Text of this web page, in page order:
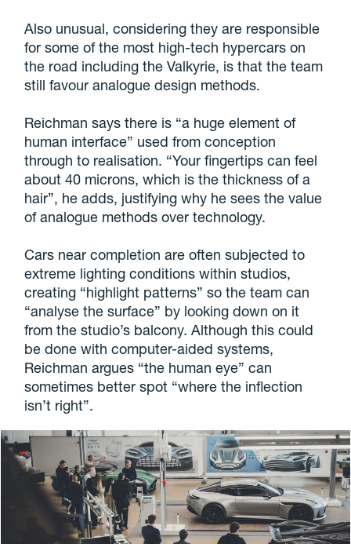
Also unusual, considering they are responsible
for some of the most high-tech hypercars on
the road including the Valkyrie, is that the team
still favour analogue design methods.
Reichman says there is “a huge element of
human interface” used from conception
through to realisation. “Your fingertips can feel
about 40 microns, which is the thickness of a
hair”, he adds, justifying why he sees the value
of analogue methods over technology.
Cars near completion are often subjected to
extreme lighting conditions within studios,
creating “highlight patterns” so the team can
“analyse the surface” by looking down on it
from the studio’s balcony. Although this could
be done with computer-aided systems,
Reichman argues “the human eye” can
sometimes better spot “where the inflection
isn’t right”.